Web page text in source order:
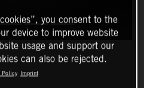
you consent to the
device to improve website
usage and support our
can also be rejected.
Policy Imprint